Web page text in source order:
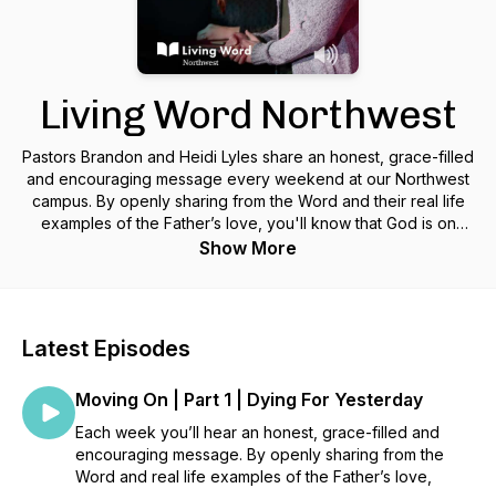
Living Word Northwest
Pastors Brandon and Heidi Lyles share an honest, grace-filled
and encouraging message every weekend at our Northwest
campus. By openly sharing from the Word and their real life
examples of the Father’s love, you'll know that God is on
your side and there is an entire community of people at our
Show More
Latest Episodes
Moving On | Part 1 | Dying For Yesterday
Each week you’ll hear an honest, grace-filled and
encouraging message. By openly sharing from the
Word and real life examples of the Father’s love,